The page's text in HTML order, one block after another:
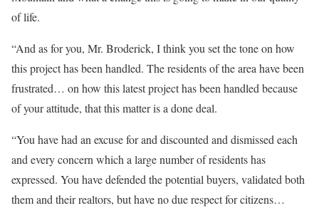
of life.
“And as for you, Mr. Broderick, I think you set the tone on how
this project has been handled. The residents of the area have been
frustrated… on how this latest project has been handled because
of your attitude, that this matter is a done deal.
“You have had an excuse for and discounted and dismissed each
and every concern which a large number of residents has
expressed. You have defended the potential buyers, validated both
them and their realtors, but have no due respect for citizens…